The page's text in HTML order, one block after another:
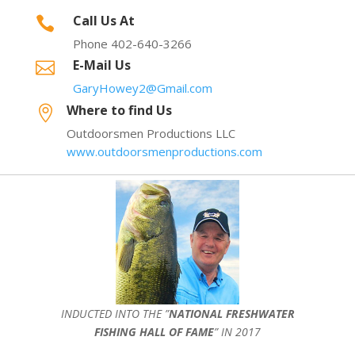
 Call Us At
Phone 402-640-3266
 E-Mail Us
GaryHowey2@Gmail.com
 Where to find Us
Outdoorsmen Productions LLC
www.outdoorsmenproductions.com
INDUCTED INTO THE ”NATIONAL FRESHWATER
FISHING HALL OF FAME” IN 2017